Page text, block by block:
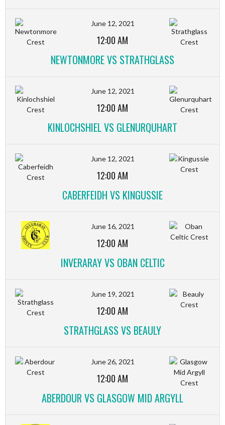
June 12, 2021
12:00 AM
NEWTONMORE VS STRATHGLASS
June 12, 2021
12:00 AM
KINLOCHSHIEL VS GLENURQUHART
June 12, 2021
12:00 AM
CABERFEIDH VS KINGUSSIE
June 16, 2021
12:00 AM
INVERARAY VS OBAN CELTIC
June 19, 2021
12:00 AM
STRATHGLASS VS BEAULY
June 26, 2021
12:00 AM
ABERDOUR VS GLASGOW MID ARGYLL